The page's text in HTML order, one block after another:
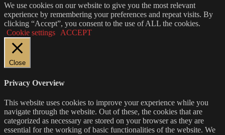
We use cookies on our website to give you the most relevant
experience by remembering your preferences and repeat visits. By
clicking “Accept”, you consent to the use of ALL the cookies.
Cookie settings
ACCEPT
Close
Privacy Overview
This website uses cookies to improve your experience while you
navigate through the website. Out of these, the cookies that are
categorized as necessary are stored on your browser as they are
essential for the working of basic functionalities of the website. We